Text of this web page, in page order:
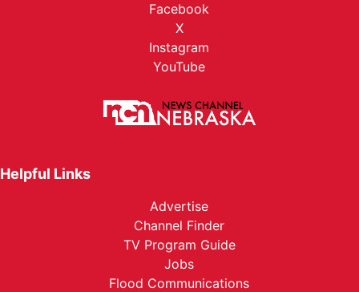
Facebook
X
Instagram
YouTube
Helpful Links
Advertise
Channel Finder
TV Program Guide
Jobs
Flood Communications